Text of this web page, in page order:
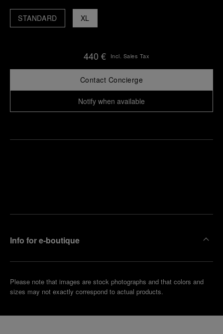
XL
STANDARD
440 € Incl. Sales Tax
Contact Concierge
Notify when available
Info for e-boutique
Please note that images are stock photographs and that colors and
sizes may not exactly correspond to actual products.